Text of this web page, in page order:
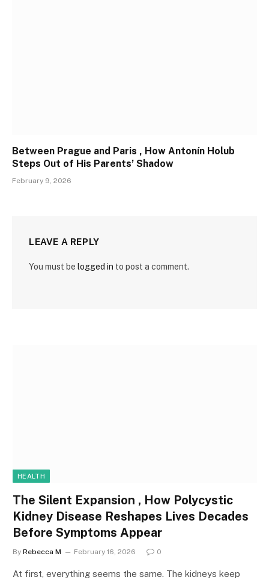
Between Prague and Paris , How Antonín Holub
Steps Out of His Parents’ Shadow
February 9, 2026
LEAVE A REPLY
You must be logged in to post a comment.
HEALTH
The Silent Expansion , How Polycystic
Kidney Disease Reshapes Lives Decades
Before Symptoms Appear
By Rebecca M February 16, 2026 0
At first, everything seems the same. The kidneys keep